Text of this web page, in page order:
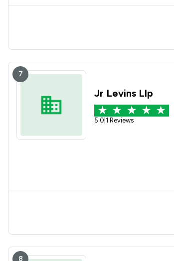
7
Jr Levins Llp
5.0 1 Reviews
8